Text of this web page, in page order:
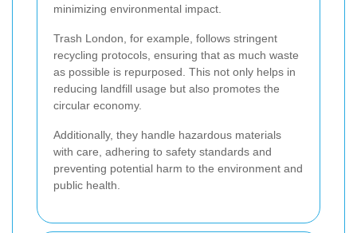
minimizing environmental impact.
Trash London, for example, follows stringent
recycling protocols, ensuring that as much waste
as possible is repurposed. This not only helps in
reducing landfill usage but also promotes the
circular economy.
Additionally, they handle hazardous materials
with care, adhering to safety standards and
preventing potential harm to the environment and
public health.